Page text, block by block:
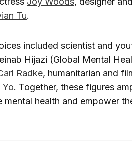
Tu.
included scientist and
Hijazi (Global Mental
Radke, humanitarian and
Yo. Together, these figures
mental health and empower